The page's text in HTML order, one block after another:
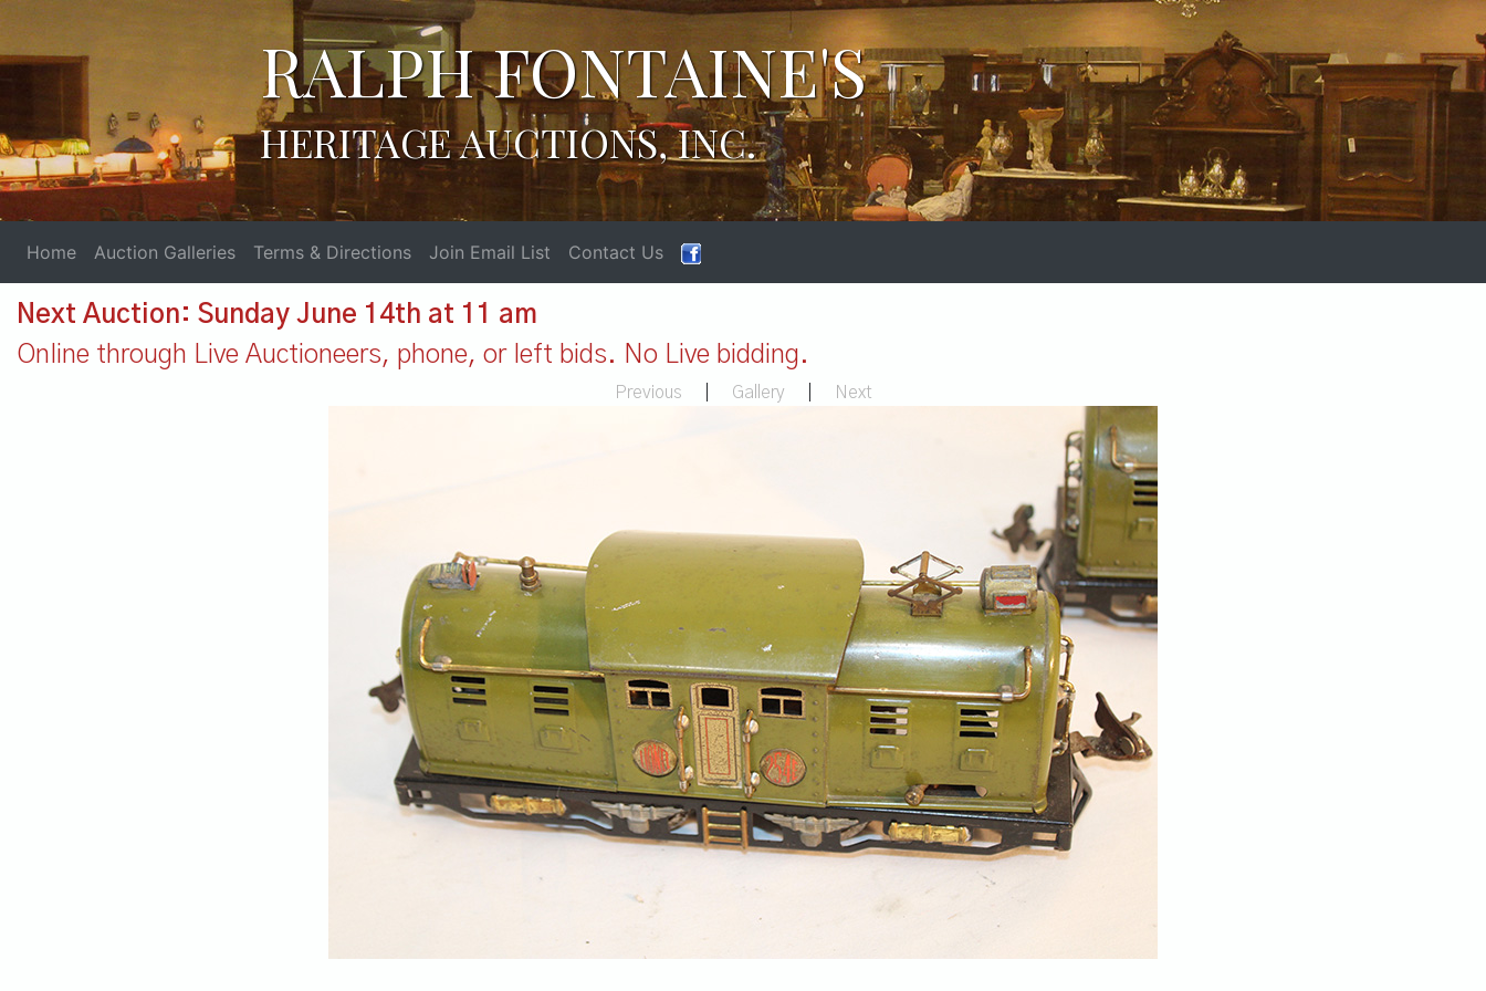
RALPH FONTAINE'S
HERITAGE AUCTIONS, INC.
Home Auction Galleries Terms & Directions Join Email List Contact Us
Next Auction: Sunday June 14th at 11 am
Online through Live Auctioneers, phone, or left bids. No Live bidding.
Previous Gallery Next